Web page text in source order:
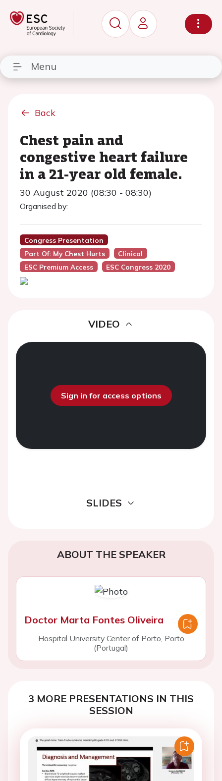
Menu
Back
Chest pain and
congestive heart failure
in a 21-year old female.
30 August 2020 (08:30 - 08:30)
Organised by:
Congress Presentation
Part Of: My Chest Hurts
Clinical
ESC Premium Access
ESC Congress 2020
VIDEO
Sign in for access options
SLIDES
ABOUT THE SPEAKER
Doctor Marta Fontes Oliveira
Hospital University Center of Porto, Porto
(Portugal)
3 MORE PRESENTATIONS IN THIS
SESSION